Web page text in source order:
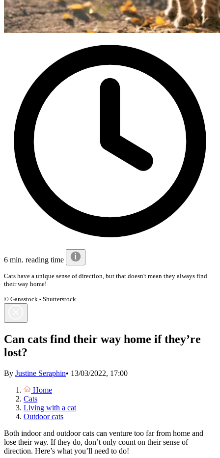
6 min. reading time
Cats have a unique sense of direction, but that doesn't mean they always find
their way home!
© Gansstock - Shutterstock
Can cats find their way home if they’re
lost?
By Justine Seraphin• 13/03/2022, 17:00
Home
Cats
Living with a cat
Outdoor cats
Both indoor and outdoor cats can venture too far from home and
lose their way. If they do, don’t only count on their sense of
direction. Here’s what you’ll need to do!